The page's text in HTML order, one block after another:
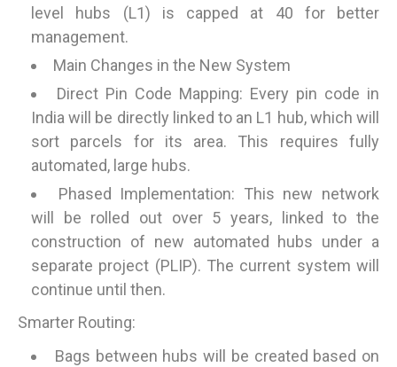
level hubs (L1) is capped at 40 for better
management.
Main Changes in the New System
Direct Pin Code Mapping: Every pin code in
India will be directly linked to an L1 hub, which will
sort parcels for its area. This requires fully
automated, large hubs.
Phased Implementation: This new network
will be rolled out over 5 years, linked to the
construction of new automated hubs under a
separate project (PLIP). The current system will
continue until then.
Smarter Routing:
Bags between hubs will be created based on